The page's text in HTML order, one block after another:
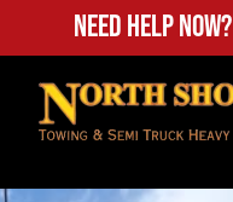
Need Help Now?